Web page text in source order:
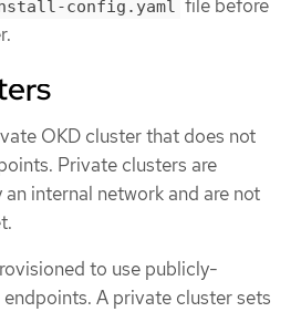
config.yaml file before
OKD cluster that does not
Private clusters are
internal network and are not
to use publicly-
A private cluster sets